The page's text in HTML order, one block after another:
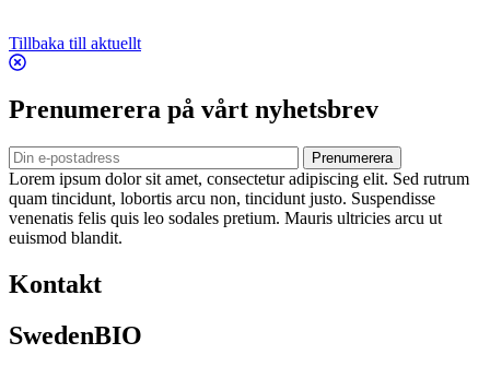
Tillbaka till aktuellt
Prenumerera på vårt nyhetsbrev
Prenumerera
Lorem ipsum dolor sit amet, consectetur adipiscing elit. Sed rutrum
quam tincidunt, lobortis arcu non, tincidunt justo. Suspendisse
venenatis felis quis leo sodales pretium. Mauris ultricies arcu ut
euismod blandit.
Kontakt
SwedenBIO